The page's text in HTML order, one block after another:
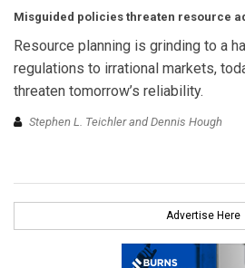
Misguided policies threaten resource
Resource planning is grinding to a
regulations to irrational markets,
threaten tomorrow’s reliability.
Stephen L. Teichler and Dennis Hough
Advertise Here